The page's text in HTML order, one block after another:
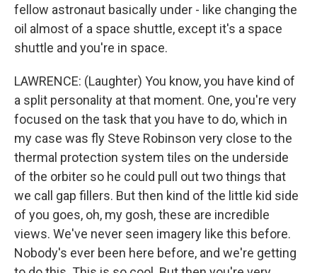
fellow astronaut basically under - like changing the
oil almost of a space shuttle, except it's a space
shuttle and you're in space.
LAWRENCE: (Laughter) You know, you have kind of
a split personality at that moment. One, you're very
focused on the task that you have to do, which in
my case was fly Steve Robinson very close to the
thermal protection system tiles on the underside
of the orbiter so he could pull out two things that
we call gap fillers. But then kind of the little kid side
of you goes, oh, my gosh, these are incredible
views. We've never seen imagery like this before.
Nobody's ever been here before, and we're getting